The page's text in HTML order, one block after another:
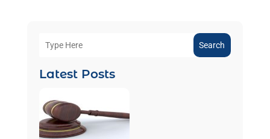
Search
Latest Posts